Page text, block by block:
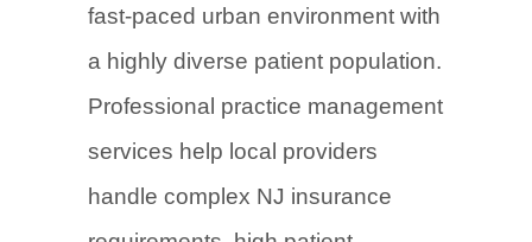
fast-paced urban environment with
a highly diverse patient population.
Professional practice management
services help local providers
handle complex NJ insurance